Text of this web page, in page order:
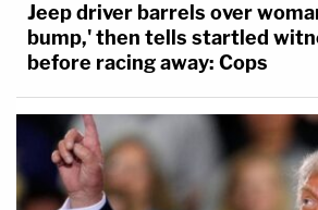
Jeep driver barrels over
bump,' then tells startled
before racing away: Cops